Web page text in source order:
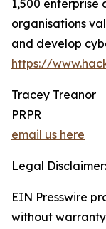
1,500 enterprise
organisations
and develop
https://
Tracey Treanor
PRPR
email us here
Legal Disclaimer:
EIN Presswire
without